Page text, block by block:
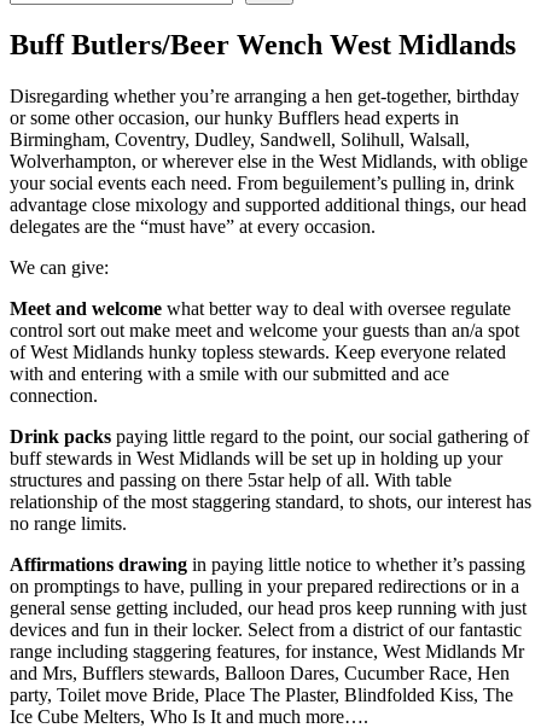
Buff Butlers/Beer Wench West Midlands
Disregarding whether you’re arranging a hen get-together, birthday
or some other occasion, our hunky Bufflers head experts in
Birmingham, Coventry, Dudley, Sandwell, Solihull, Walsall,
Wolverhampton, or wherever else in the West Midlands, with oblige
your social events each need. From beguilement’s pulling in, drink
advantage close mixology and supported additional things, our head
delegates are the “must have” at every occasion.
We can give:
Meet and welcome what better way to deal with oversee regulate
control sort out make meet and welcome your guests than an/a spot
of West Midlands hunky topless stewards. Keep everyone related
with and entering with a smile with our submitted and ace
connection.
Drink packs paying little regard to the point, our social gathering of
buff stewards in West Midlands will be set up in holding up your
structures and passing on there 5star help of all. With table
relationship of the most staggering standard, to shots, our interest has
no range limits.
Affirmations drawing in paying little notice to whether it’s passing
on promptings to have, pulling in your prepared redirections or in a
general sense getting included, our head pros keep running with just
devices and fun in their locker. Select from a district of our fantastic
range including staggering features, for instance, West Midlands Mr
and Mrs, Bufflers stewards, Balloon Dares, Cucumber Race, Hen
party, Toilet move Bride, Place The Plaster, Blindfolded Kiss, The
Ice Cube Melters, Who Is It and much more….